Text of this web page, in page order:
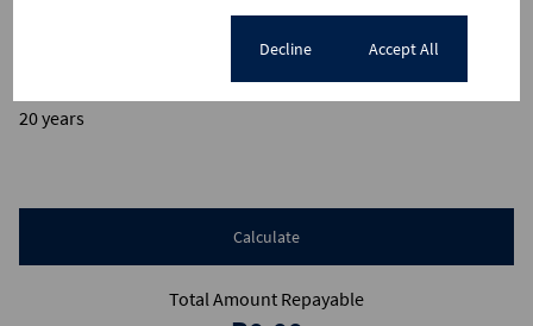
20 years
Calculate
Total Amount Repayable
Decline Accept All